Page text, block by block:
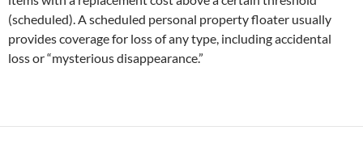
(scheduled). A scheduled personal property floater usually
provides coverage for loss of any type, including accidental
loss or “mysterious disappearance.”